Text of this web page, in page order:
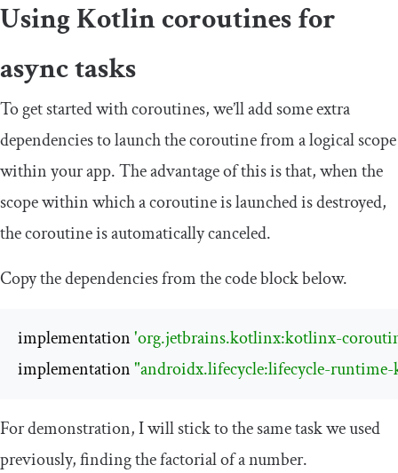
Using Kotlin coroutines for
async tasks
To get started with coroutines, we’ll add some extra
dependencies to launch the coroutine from a logical scope
within your app. The advantage of this is that, when the
scope within which a coroutine is launched is destroyed,
the coroutine is automatically canceled.
Copy the dependencies from the code block below.
implementation 'org.jetbrains.kotlinx:kotlinx-
implementation "androidx.lifecycle:lifecycle-runtime-
For demonstration, I will stick to the same task we used
previously, finding the factorial of a number.